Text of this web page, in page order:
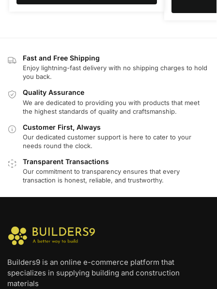
Fast and Free Shipping
Enjoy lightning-fast delivery with no shipping charges to hold
you back.
Quality Assurance
We are dedicated to providing you with products that meet
the highest standards of quality and craftsmanship.
Customer First, Always
Our dedicated customer support is here to cater to your
needs round the clock.
Transparent Transactions
Our commitment to transparency ensures that every
transaction is honest, reliable, and trustworthy.
Builders9 is an online e-commerce platform that
specializes in supplying building and construction
materials